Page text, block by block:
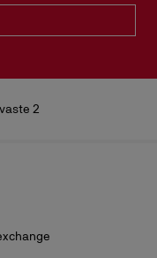
2